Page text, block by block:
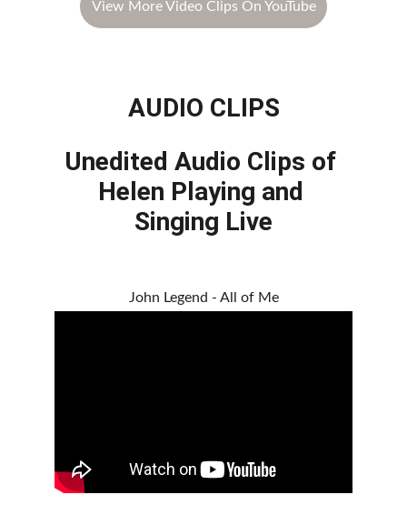
View More Video Clips On YouTube
AUDIO CLIPS
Unedited Audio Clips of
Helen Playing and
Singing Live
John Legend - All of Me